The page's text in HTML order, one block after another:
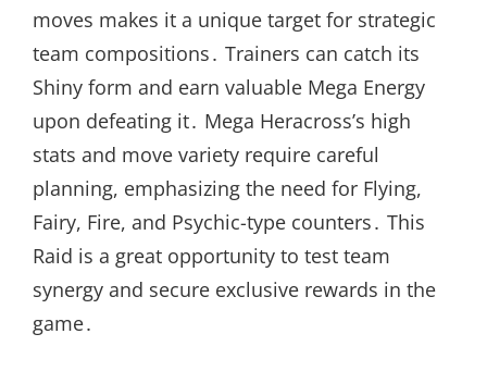
moves makes it a unique target for strategic
team compositions․ Trainers can catch its
Shiny form and earn valuable Mega Energy
upon defeating it․ Mega Heracross’s high
stats and move variety require careful
planning, emphasizing the need for Flying,
Fairy, Fire, and Psychic-type counters․ This
Raid is a great opportunity to test team
synergy and secure exclusive rewards in the
game․